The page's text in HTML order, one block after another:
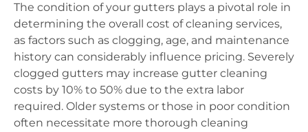
The condition of your gutters plays a pivotal role in
determining the overall cost of cleaning services,
as factors such as clogging, age, and maintenance
history can considerably influence pricing. Severely
clogged gutters may increase gutter cleaning
costs by 10% to 50% due to the extra labor
required. Older systems or those in poor condition
often necessitate more thorough cleaning